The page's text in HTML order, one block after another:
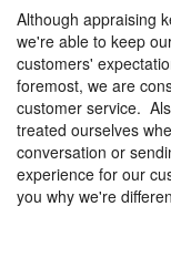
Although appraising
we're able to keep
customers'
foremost, we are
customer service.
treated ourselves
conversation or
experience for our
you why we're